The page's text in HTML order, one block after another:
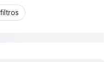
find convenient options
business, sports